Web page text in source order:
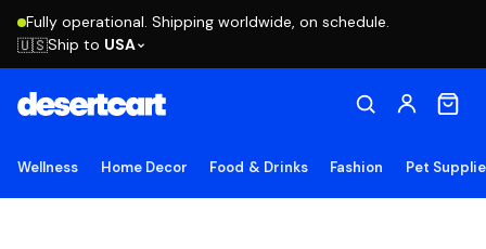
Fully operational. Shipping worldwide, on schedule.
🇺🇸Ship to USA
Wellness Home Decor Food & Drinks Fashion Pet